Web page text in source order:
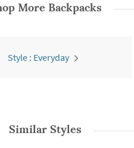
More Backpacks
Style : Everyday
Similar Styles